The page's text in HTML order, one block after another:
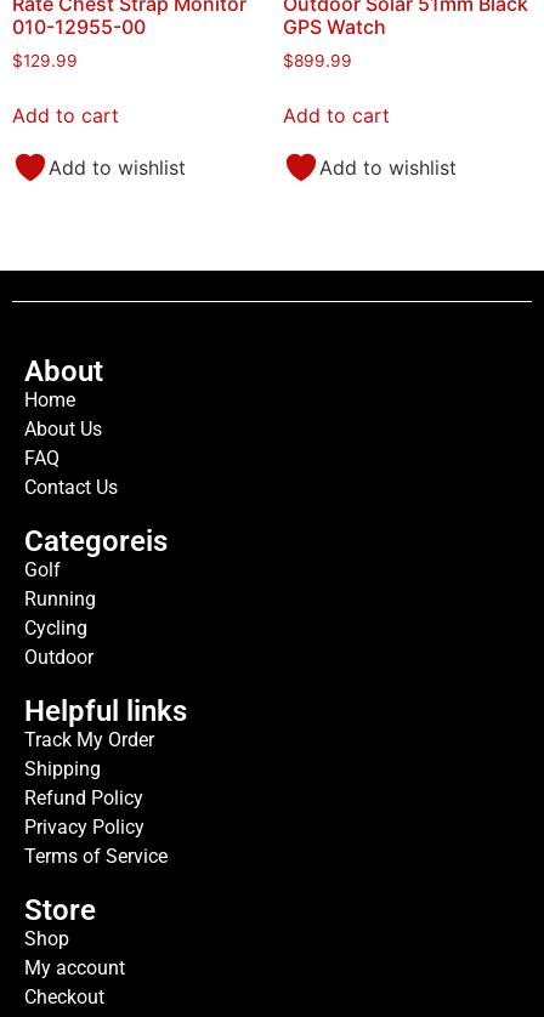
010-12955-00
$129.99
Add to cart
Add to wishlist
GPS Watch
$899.99
Add to cart
Add to wishlist
About
Home
About Us
FAQ
Contact Us
Categoreis
Golf
Running
Cycling
Outdoor
Helpful links
Track My Order
Shipping
Refund Policy
Privacy Policy
Terms of Service
Store
Shop
My account
Checkout